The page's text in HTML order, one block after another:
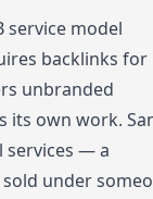
service model
backlinks for
unbranded
its own work.
services — a
under